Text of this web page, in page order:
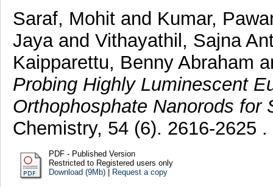
Saraf, Mohit and Kumar,
Jaya and Vithayathil, Sajna
Kaipparettu, Benny Abraham
Probing Highly Luminescent
Orthophosphate Nanorods for
Chemistry, 54 (6). 2616-2625
PDF - Published Version
Restricted to Registered users only
Download (9Mb)| Request a copy